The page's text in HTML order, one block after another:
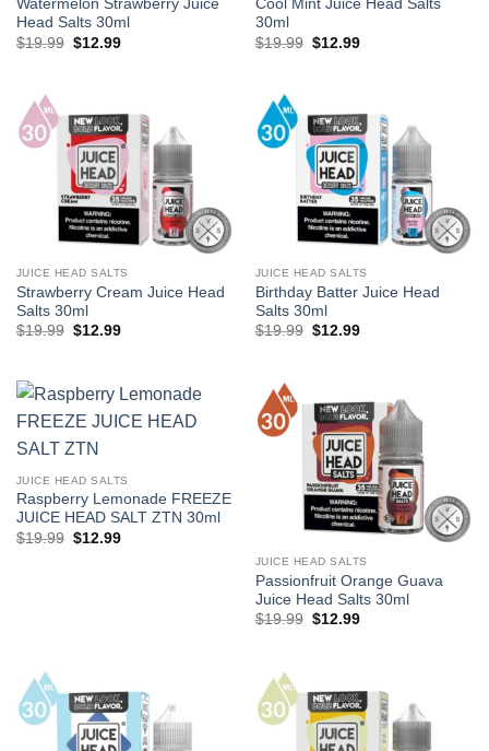
Watermelon Strawberry Juice
Head Salts 30ml
$19.99 Original
$12.99Current
Cool Mint Juice Head Salts
30ml
$19.99 Original
$12.99Current
JUICE HEAD SALTS
Strawberry Cream Juice Head
Salts 30ml
$19.99 Original
$12.99Current
JUICE HEAD SALTS
Birthday Batter Juice Head
Salts 30ml
$19.99 Original
$12.99Current
JUICE HEAD SALTS
Raspberry Lemonade FREEZE
JUICE HEAD SALT ZTN 30ml
$19.99 Original
$12.99Current
JUICE HEAD SALTS
Passionfruit Orange Guava
Juice Head Salts 30ml
$19.99 Original
$12.99Current